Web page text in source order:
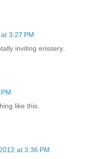
3:27 PM
inviting erissery..
like this.
at 3:36 PM